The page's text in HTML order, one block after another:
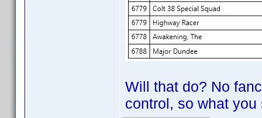
Will that do? No
control, so what